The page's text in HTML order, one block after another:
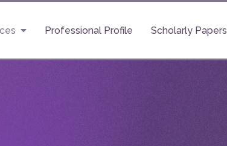
Professional Profile Scholarly Papers